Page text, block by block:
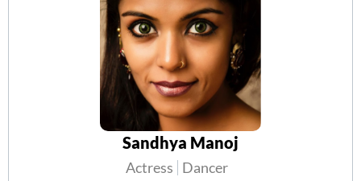
Sandhya Manoj
Actress Dancer